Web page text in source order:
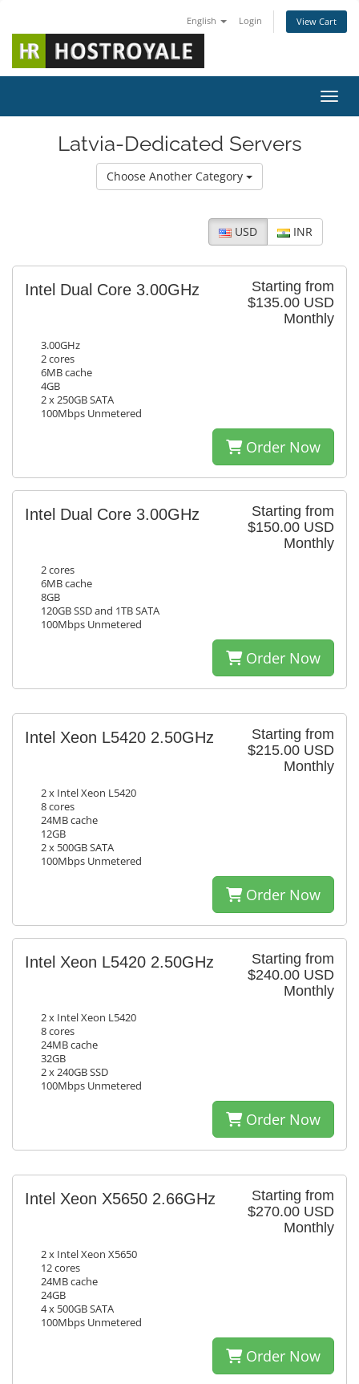
English Login View Cart
Latvia-Dedicated Servers
Choose Another Category
USD INR
Starting from
$135.00 USD
Monthly
Intel Dual Core 3.00GHz
3.00GHz
2 cores
6MB cache
4GB
2 x 250GB SATA
100Mbps Unmetered
Order Now
Starting from
$150.00 USD
Monthly
Intel Dual Core 3.00GHz
2 cores
6MB cache
8GB
120GB SSD and 1TB SATA
100Mbps Unmetered
Order Now
Starting from
$215.00 USD
Monthly
Intel Xeon L5420 2.50GHz
2 x Intel Xeon L5420
8 cores
24MB cache
12GB
2 x 500GB SATA
100Mbps Unmetered
Order Now
Starting from
$240.00 USD
Monthly
Intel Xeon L5420 2.50GHz
2 x Intel Xeon L5420
8 cores
24MB cache
32GB
2 x 240GB SSD
100Mbps Unmetered
Order Now
Starting from
$270.00 USD
Monthly
Intel Xeon X5650 2.66GHz
2 x Intel Xeon X5650
12 cores
24MB cache
24GB
4 x 500GB SATA
100Mbps Unmetered
Order Now